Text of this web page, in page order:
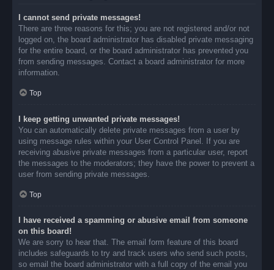
I cannot send private messages!
There are three reasons for this; you are not registered and/or not
logged on, the board administrator has disabled private messaging
for the entire board, or the board administrator has prevented you
from sending messages. Contact a board administrator for more
information.
Top
I keep getting unwanted private messages!
You can automatically delete private messages from a user by
using message rules within your User Control Panel. If you are
receiving abusive private messages from a particular user, report
the messages to the moderators; they have the power to prevent a
user from sending private messages.
Top
I have received a spamming or abusive email from someone
on this board!
We are sorry to hear that. The email form feature of this board
includes safeguards to try and track users who send such posts,
so email the board administrator with a full copy of the email you